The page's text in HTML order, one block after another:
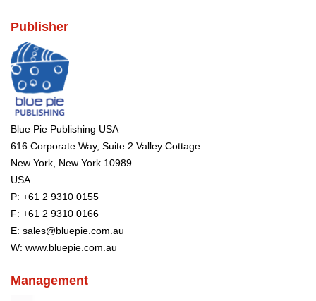
Publisher
Blue Pie Publishing USA
616 Corporate Way, Suite 2 Valley Cottage
New York, New York 10989
USA
P: +61 2 9310 0155
F: +61 2 9310 0166
E: sales@bluepie.com.au
W: www.bluepie.com.au
Management